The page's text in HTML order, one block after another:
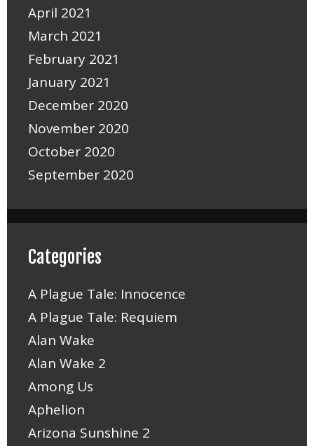
April 2021
March 2021
February 2021
January 2021
December 2020
November 2020
October 2020
September 2020
Categories
A Plague Tale: Innocence
A Plague Tale: Requiem
Alan Wake
Alan Wake 2
Among Us
Aphelion
Arizona Sunshine 2